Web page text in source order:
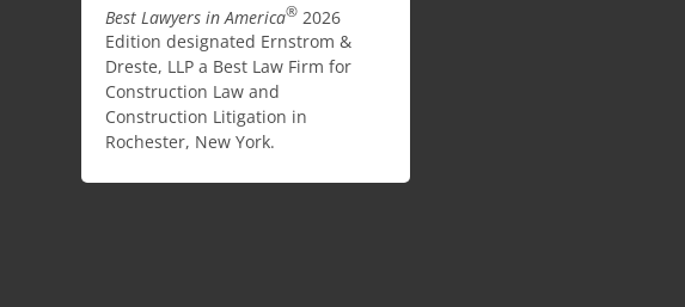
Best Lawyers in America®2026
Edition designated Ernstrom &
Dreste, LLP a Best Law Firm for
Construction Law and
Construction Litigation in
Rochester, New York.